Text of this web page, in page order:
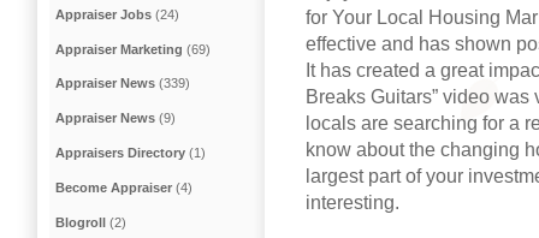
for Your Local Housing
effective and has shown
It has created a great
Breaks Guitars” video
locals are searching for a
know about the changing
largest part of your
interesting.
Appraiser Jobs (24)
Appraiser Marketing (69)
Appraiser News (339)
Appraiser News (9)
Appraisers Directory (1)
Become Appraiser (4)
Blogroll (2)